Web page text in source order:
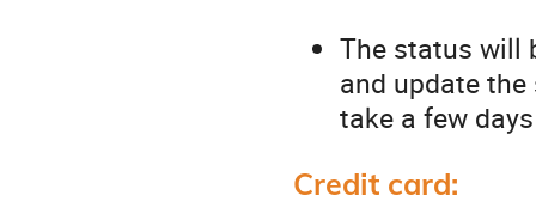
The status will
and update
take a few
Credit card: